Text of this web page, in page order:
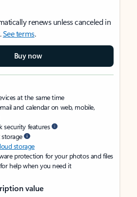
renews unless canceled in
See terms.
Buy now
at the same time
and calendar on web, mobile,
security features
storage
storage
protection for your photos and files
help when you need it
value